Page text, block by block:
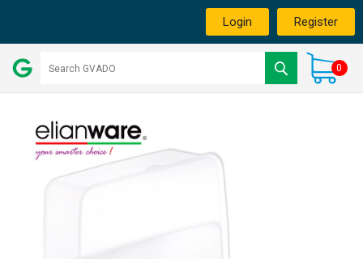
Login Register
0